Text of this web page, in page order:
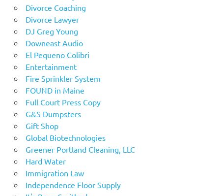
Divorce Coaching
Divorce Lawyer
DJ Greg Young
Downeast Audio
El Pequeno Colibri
Entertainment
Fire Sprinkler System
FOUND in Maine
Full Court Press Copy
G&S Dumpsters
Gift Shop
Global Biotechnologies
Greener Portland Cleaning, LLC
Hard Water
Immigration Law
Independence Floor Supply